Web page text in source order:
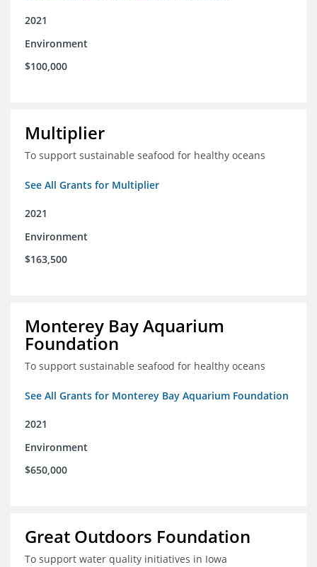
2021
Environment
$100,000
Multiplier
To support sustainable seafood for healthy oceans
See All Grants for Multiplier
2021
Environment
$163,500
Monterey Bay Aquarium
Foundation
To support sustainable seafood for healthy oceans
See All Grants for Monterey Bay Aquarium Foundation
2021
Environment
$650,000
Great Outdoors Foundation
To support water quality initiatives in Iowa